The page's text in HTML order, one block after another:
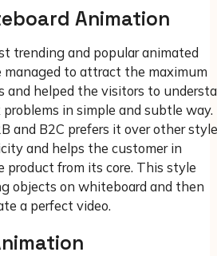
Animation
trending and popular animated
managed to attract the maximum
and helped the visitors to
in simple and subtle way.
and B2C prefers it over other style
and helps the customer in
product from its core. This style
objects on whiteboard and then
a perfect video.